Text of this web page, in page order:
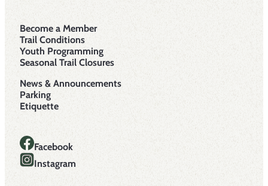
Become a Member
Trail Conditions
Youth Programming
Seasonal Trail Closures
News & Announcements
Parking
Etiquette
Facebook
Instagram